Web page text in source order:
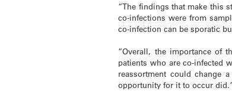
“The findings that make this
co-infections were from
co-infection can be sporatic
“Overall, the importance of
patients who are co-infected
reassortment could change
opportunity for it to occur